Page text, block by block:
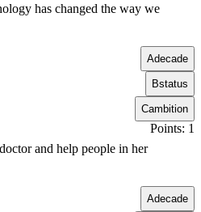
has changed the way we
Adecade
Bstatus
Cambition
Points: 1
and help people in her
Adecade